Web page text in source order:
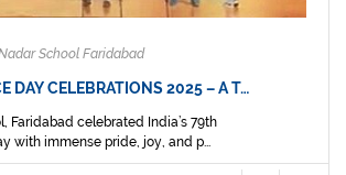
School Faridabad
DAY CELEBRATIONS 2025 – A T…
Faridabad celebrated India’s 79th
with immense pride, joy, and p...